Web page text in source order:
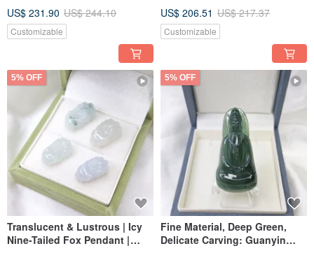
US$ 231.90 US$ 244.10
Customizable
US$ 206.51 US$ 217.37
Customizable
5% OFF
Translucent & Lustrous | Icy
Nine-Tailed Fox Pendant |
5% OFF
Fine Material, Deep Green,
Delicate Carving: Guanyin